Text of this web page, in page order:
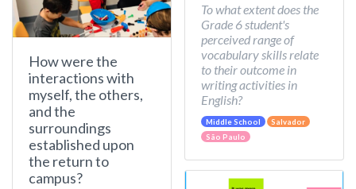
How were the
interactions with
myself, the others,
and the
surroundings
established upon
the return to
campus?
To what extent does the
Grade 6 student's
perceived range of
vocabulary skills relate
to their outcome in
writing activities in
English?
Middle School
Salvador
São Paulo